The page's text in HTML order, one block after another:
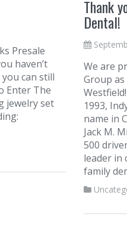
Presale
haven’t
can still
Enter The
jewelry set
Thank
Dental!
We are
Group
1993,
name in
Jack M.
500
leader in
family